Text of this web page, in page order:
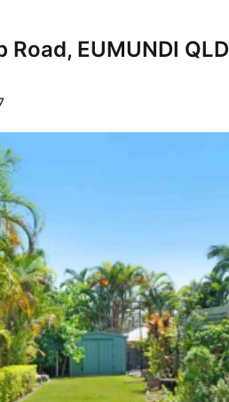
Road, EUMUNDI QLD